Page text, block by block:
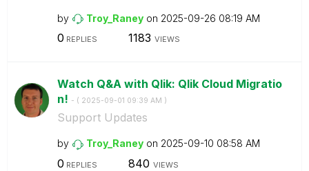
by Troy_Raney on ‎2025-09-26 08:19 AM
0 REPLIES 1183 VIEWS
Watch Q&A with Qlik: Qlik Cloud Migratio
n! - ( ‎2025-09-01 09:39 AM )
Support Updates
by Troy_Raney on ‎2025-09-10 08:58 AM
0 REPLIES 840 VIEWS